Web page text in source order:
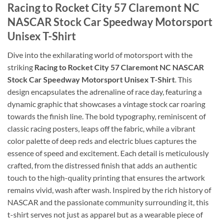
Racing to Rocket City 57 Claremont NC
NASCAR Stock Car Speedway Motorsport
Unisex T-Shirt
Dive into the exhilarating world of motorsport with the
striking Racing to Rocket City 57 Claremont NC NASCAR
Stock Car Speedway Motorsport Unisex T-Shirt . This
design encapsulates the adrenaline of race day, featuring a
dynamic graphic that showcases a vintage stock car roaring
towards the finish line. The bold typography, reminiscent of
classic racing posters, leaps off the fabric, while a vibrant
color palette of deep reds and electric blues captures the
essence of speed and excitement. Each detail is meticulously
crafted, from the distressed finish that adds an authentic
touch to the high-quality printing that ensures the artwork
remains vivid, wash after wash. Inspired by the rich history of
NASCAR and the passionate community surrounding it, this
t-shirt serves not just as apparel but as a wearable piece of